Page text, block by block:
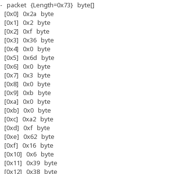
- packet {Length=0x73} byte[]
[0x0] 0x2a byte
[0x1] 0x2 byte
[0x2] 0xf byte
[0x3] 0x36 byte
[0x4] 0x0 byte
[0x5] 0x6d byte
[0x6] 0x0 byte
[0x7] 0x3 byte
[0x8] 0x0 byte
[0x9] 0xb byte
[0xa] 0x0 byte
[0xb] 0x0 byte
[0xc] 0xa2 byte
[0xd] 0xf byte
[0xe] 0x62 byte
[0xf] 0x16 byte
[0x10] 0x6 byte
[0x11] 0x39 byte
[0x12] 0x38 byte